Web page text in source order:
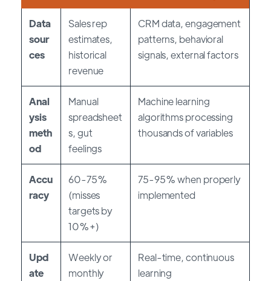
Data
sour
ces
Sales rep
estimates,
historical
revenue
CRM data, engagement
patterns, behavioral
signals, external factors
Anal
ysis
meth
od
Manual
spreadsheet
s, gut
feelings
Machine learning
algorithms processing
thousands of variables
Accu
racy
60-75%
(misses
targets by
10%+)
75-95% when properly
implemented
Upd
ate
Weekly or
monthly
Real-time, continuous
learning